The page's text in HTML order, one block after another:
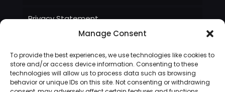
Manage Consent
To provide the best experiences, we use technologies like cookies to
store and/or access device information. Consenting to these
technologies will allow us to process data such as browsing
behavior or unique IDs on this site. Not consenting or withdrawing
Privacy Statement